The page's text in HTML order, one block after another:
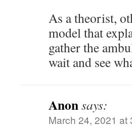
As a theorist,
model that
gather the
wait and see
Anonsays:
March 24, 2021 at